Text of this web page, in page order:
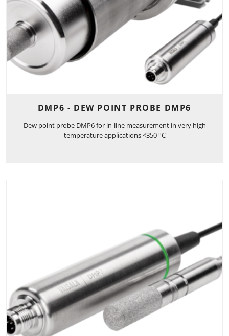
DMP6 - DEW POINT PROBE DMP6
Dew point probe DMP6 for in-line measurement in very high
temperature applications <350 °C